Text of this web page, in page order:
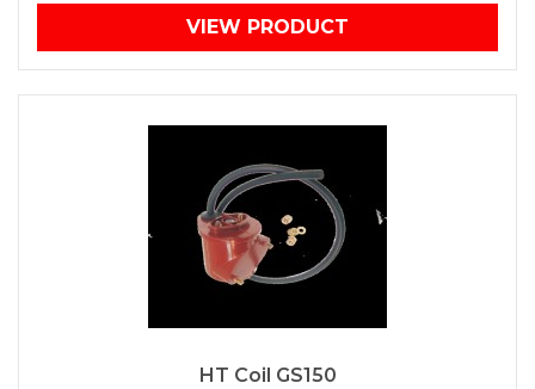
VIEW PRODUCT
HT Coil GS150